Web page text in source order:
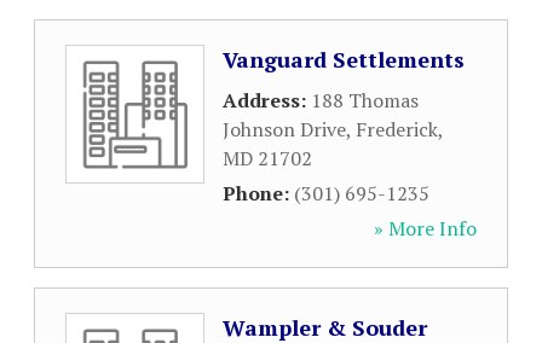
Vanguard Settlements
Address: 188 Thomas
Johnson Drive, Frederick,
MD 21702
Phone: (301) 695-1235
» More Info
Wampler & Souder